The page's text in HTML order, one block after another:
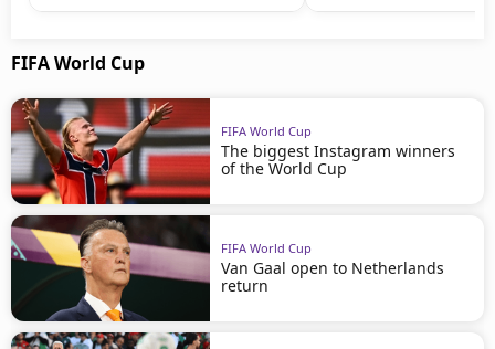
FIFA World Cup
FIFA World Cup
The biggest Instagram winners
of the World Cup
FIFA World Cup
Van Gaal open to Netherlands
return